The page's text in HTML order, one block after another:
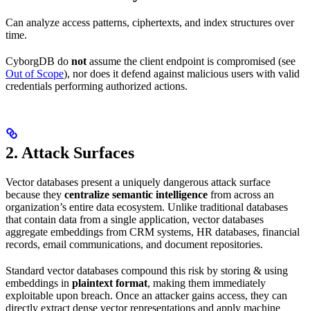
Can analyze access patterns, ciphertexts, and index structures over
time.
CyborgDB do not assume the client endpoint is compromised (see
Out of Scope), nor does it defend against malicious users with valid
credentials performing authorized actions.
2. Attack Surfaces
Vector databases present a uniquely dangerous attack surface
because they centralize semantic intelligence from across an
organization’s entire data ecosystem. Unlike traditional databases
that contain data from a single application, vector databases
aggregate embeddings from CRM systems, HR databases, financial
records, email communications, and document repositories.
Standard vector databases compound this risk by storing & using
embeddings in plaintext format, making them immediately
exploitable upon breach. Once an attacker gains access, they can
directly extract dense vector representations and apply machine